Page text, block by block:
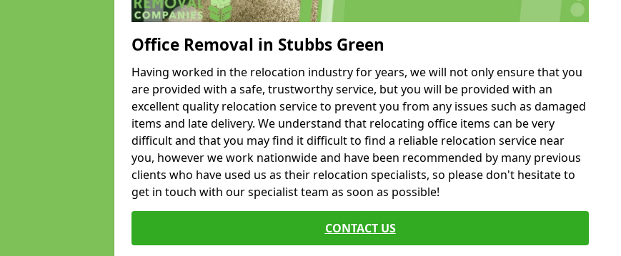
Office Removal in Stubbs Green
Having worked in the relocation industry for years, we will not only ensure that you
are provided with a safe, trustworthy service, but you will be provided with an
excellent quality relocation service to prevent you from any issues such as damaged
items and late delivery. We understand that relocating office items can be very
difficult and that you may find it difficult to find a reliable relocation service near
you, however we work nationwide and have been recommended by many previous
clients who have used us as their relocation specialists, so please don't hesitate to
get in touch with our specialist team as soon as possible!
CONTACT US